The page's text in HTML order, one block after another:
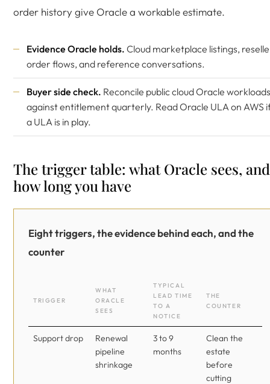
order history give Oracle a workable estimate.
Evidence Oracle holds. Cloud marketplace listings,
order flows, and reference conversations.
Buyer side check. Reconcile public cloud Oracle workloads
against entitlement quarterly. ReadOracle ULA on AWS
a ULA is in play.
The trigger table: what Oracle sees, and
how long you have
Eight triggers, the evidence behind each, and the
counter
TRIGGER
WHAT
ORACLE
SEES
TYPICAL
LEAD TIME
TO A
NOTICE
THE
COUNTER
Support drop
Renewal
pipeline
shrinkage
3 to 9
months
Clean the
estate
before
cutting